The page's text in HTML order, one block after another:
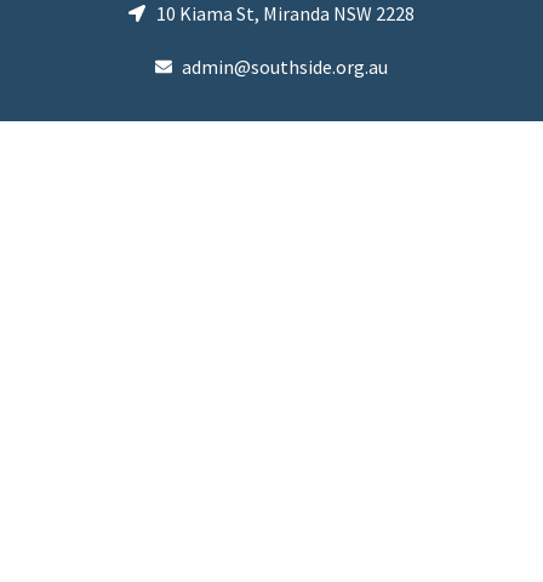
10 Kiama St, Miranda NSW 2228
admin@southside.org.au